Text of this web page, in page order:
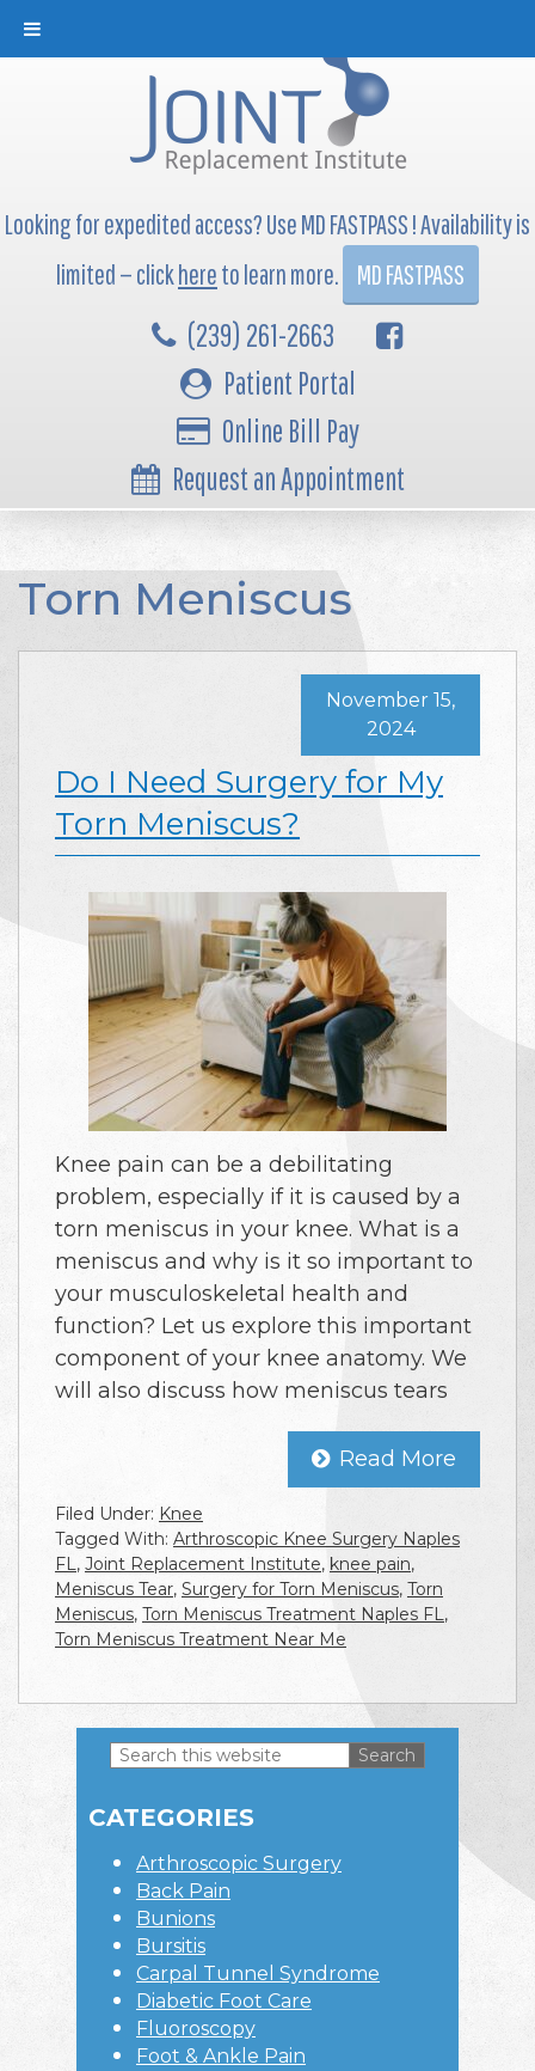
Looking for expedited access? Use MD FASTPASS ! Availability is
limited — clickhereto learn more. MD FASTPASS
(239) 261-2663
Patient Portal
Online Bill Pay
Request an Appointment
Torn Meniscus
Do I Need Surgery for My
Torn Meniscus?
November 15,
2024
Knee pain can be a debilitating
problem, especially if it is caused by a
torn meniscus in your knee. What is a
meniscus and why is it so important to
your musculoskeletal health and
function? Let us explore this important
component of your knee anatomy. We
will also discuss how meniscus tears
Read More
Filed Under: Knee
Tagged With: Arthroscopic Knee Surgery Naples
FL, Joint Replacement Institute, knee pain,
Meniscus Tear, Surgery for Torn Meniscus, Torn
Meniscus, Torn Meniscus Treatment Naples FL,
Torn Meniscus Treatment Near Me
Sidebar
Search
website
CATEGORIES
Arthroscopic Surgery
Back Pain
Bunions
Bursitis
Carpal Tunnel Syndrome
Diabetic Foot Care
Fluoroscopy
Foot & Ankle Pain